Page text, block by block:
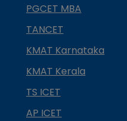
PGCET MBA
TANCET
KMAT Karnataka
KMAT Kerala
TS ICET
AP ICET